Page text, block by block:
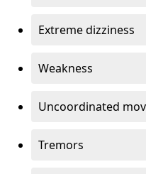
Extreme dizziness
Weakness
Uncoordinated
Tremors